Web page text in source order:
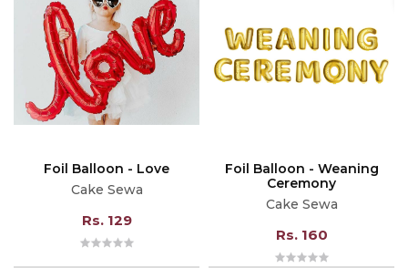
Foil Balloon - Love
Cake Sewa
Rs. 129
Foil Balloon - Weaning
Ceremony
Cake Sewa
Rs. 160